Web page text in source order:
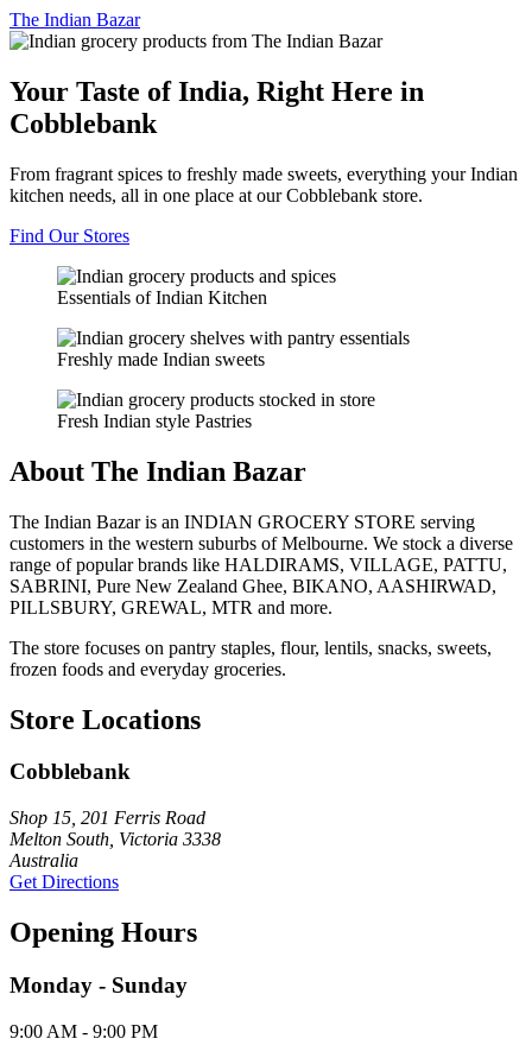
The Indian Bazar
Your Taste of India, Right Here in
Cobblebank
From fragrant spices to freshly made sweets, everything your Indian
kitchen needs, all in one place at our Cobblebank store.
Find Our Stores
Essentials of Indian Kitchen
Freshly made Indian sweets
Fresh Indian style Pastries
About The Indian Bazar
The Indian Bazar is an INDIAN GROCERY STORE serving
customers in the western suburbs of Melbourne. We stock a diverse
range of popular brands like HALDIRAMS, VILLAGE, PATTU,
SABRINI, Pure New Zealand Ghee, BIKANO, AASHIRWAD,
PILLSBURY, GREWAL, MTR and more.
The store focuses on pantry staples, flour, lentils, snacks, sweets,
frozen foods and everyday groceries.
Store Locations
Cobblebank
Shop 15, 201 Ferris Road
Melton South, Victoria 3338
Australia
Get Directions
Opening Hours
Monday - Sunday
9:00 AM - 9:00 PM